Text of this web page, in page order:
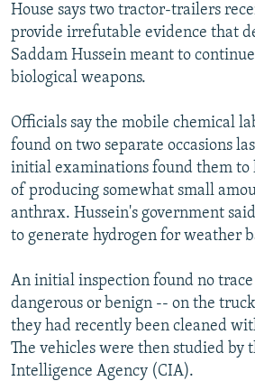
BYPASS BLOCKING
ABOUT RFE/RL
CONTACT US
Subscribe
FOLLOW US
All RFE/RL sites
House says two tractor-trailers
provide irrefutable evidence that
Saddam Hussein meant to
biological weapons.
Officials say the mobile chemical
found on two separate occasions
initial examinations found them to
of producing somewhat small
anthrax. Hussein's government
to generate hydrogen for weather
An initial inspection found no
dangerous or benign -- on the
they had recently been cleaned
The vehicles were then studied by
Intelligence Agency (CIA).